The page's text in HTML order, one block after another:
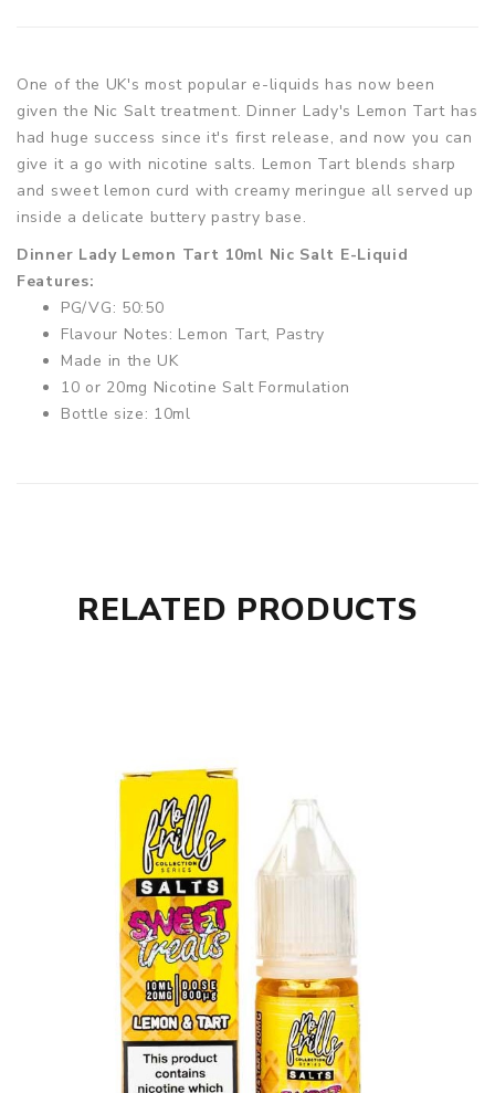
One of the UK's most popular e-liquids has now been
given the Nic Salt treatment. Dinner Lady's Lemon Tart has
had huge success since it's first release, and now you can
give it a go with nicotine salts. Lemon Tart blends sharp
and sweet lemon curd with creamy meringue all served up
inside a delicate buttery pastry base.
Dinner Lady Lemon Tart 10ml Nic Salt E-Liquid
Features:
PG/VG: 50:50
Flavour Notes: Lemon Tart, Pastry
Made in the UK
10 or 20mg Nicotine Salt Formulation
Bottle size: 10ml
RELATED PRODUCTS